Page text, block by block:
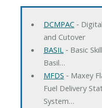
DCMPAC‐
and Cutover
BASIL‐ Basic
Basil…
MFDS ‐ Maxey
Fuel Delivery
System…